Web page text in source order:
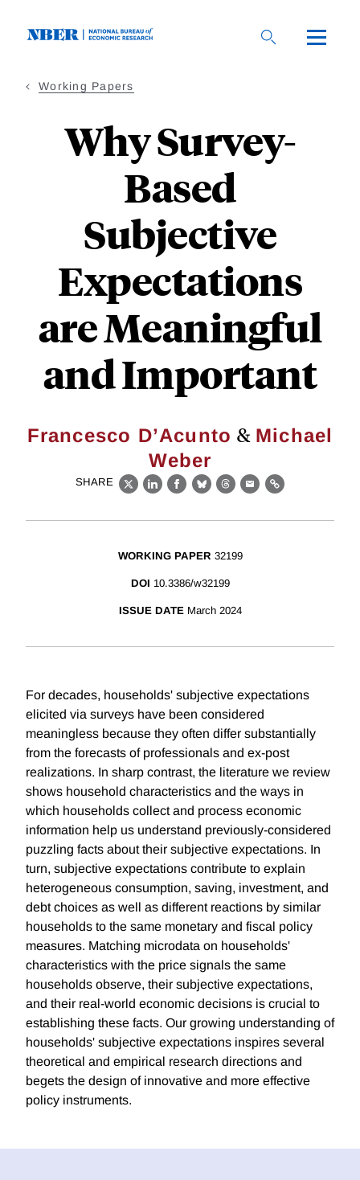
Working Papers
Why Survey-
Based
Subjective
Expectations
are Meaningful
and Important
Francesco D’Acunto & Michael
Weber
SHARE
X LinkedIn
Facebook
BlueskyThreads
EmailLink
WORKING PAPER 32199
DOI 10.3386/w32199
ISSUE DATE March 2024
For decades, households' subjective expectations
elicited via surveys have been considered
meaningless because they often differ substantially
from the forecasts of professionals and ex-post
realizations. In sharp contrast, the literature we review
shows household characteristics and the ways in
which households collect and process economic
information help us understand previously-considered
puzzling facts about their subjective expectations. In
turn, subjective expectations contribute to explain
heterogeneous consumption, saving, investment, and
debt choices as well as different reactions by similar
households to the same monetary and fiscal policy
measures. Matching microdata on households'
characteristics with the price signals the same
households observe, their subjective expectations,
and their real-world economic decisions is crucial to
establishing these facts. Our growing understanding of
households' subjective expectations inspires several
theoretical and empirical research directions and
begets the design of innovative and more effective
policy instruments.